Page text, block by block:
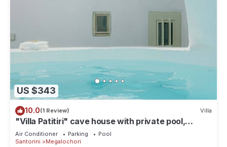
US $343
10.0(1 Review) Villa
"Villa Patitiri" cave house with private pool,
Megalochori village, Santorini
Air Conditioner Parking
Pool
Santorini
Megalochori